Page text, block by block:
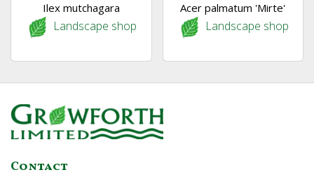
Ilex mutchagara
Landscape shop
Acer palmatum 'Mirte'
Landscape shop
Contact